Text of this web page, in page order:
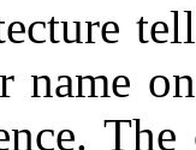
name